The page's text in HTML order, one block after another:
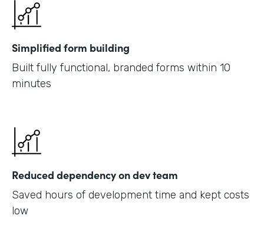
Simplified form building
Built fully functional, branded forms within 10
minutes
Reduced dependency on dev team
Saved hours of development time and kept costs
low